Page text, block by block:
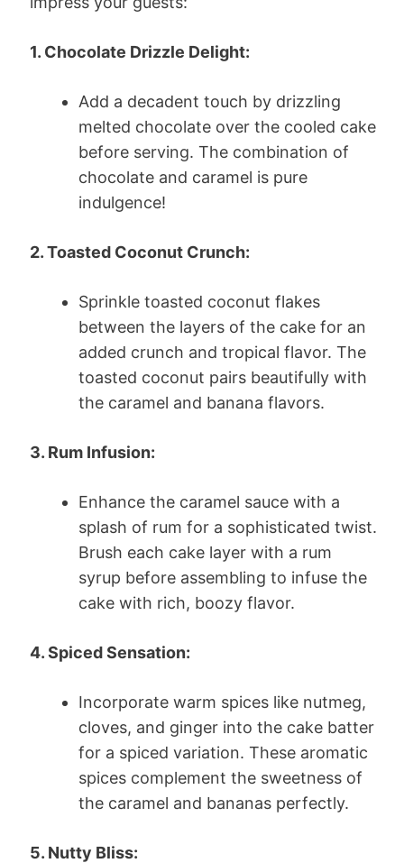
1. Chocolate Drizzle Delight:
Add a decadent touch by drizzling
melted chocolate over the cooled cake
before serving. The combination of
chocolate and caramel is pure
indulgence!
2. Toasted Coconut Crunch:
Sprinkle toasted coconut flakes
between the layers of the cake for an
added crunch and tropical flavor. The
toasted coconut pairs beautifully with
the caramel and banana flavors.
3. Rum Infusion:
Enhance the caramel sauce with a
splash of rum for a sophisticated twist.
Brush each cake layer with a rum
syrup before assembling to infuse the
cake with rich, boozy flavor.
4. Spiced Sensation:
Incorporate warm spices like nutmeg,
cloves, and ginger into the cake batter
for a spiced variation. These aromatic
spices complement the sweetness of
the caramel and bananas perfectly.
5. Nutty Bliss: